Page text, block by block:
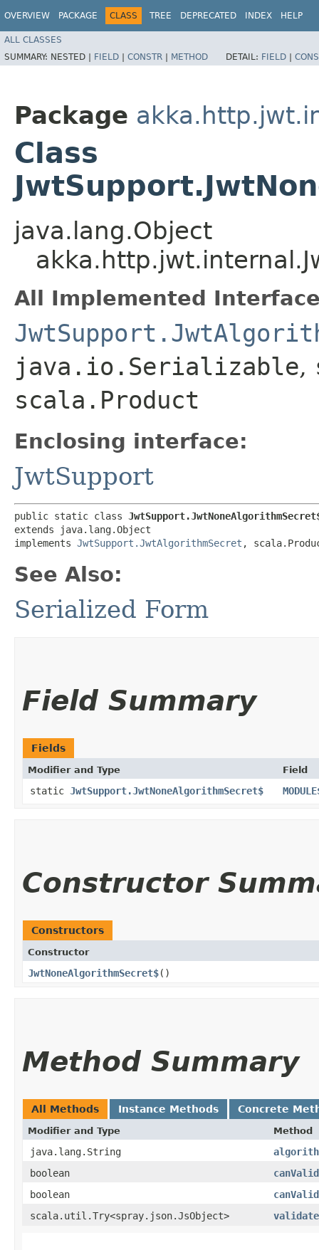
OVERVIEW PACKAGE CLASS TREE DEPRECATED INDEX HELP
ALL CLASSES
SUMMARY: NESTED | FIELD | CONSTR | METHOD DETAIL: FIELD |
Package
Class
java.lang.Object
All Implemented
java.io.Serializable,
scala.Product
Enclosing interface:
JwtSupport
public static class
extends java.lang.Object
implements JwtSupport.JwtAlgorithmSecret ,
See Also:
Serialized Form
Field Summary
Fields
Modifier and Type Field
static JwtSupport.JwtNoneAlgorithmSecret$
Constructor
Constructors
Constructor
JwtNoneAlgorithmSecret$()
Method Summary
All Methods Instance Methods Concrete
Modifier and Type Method
java.lang.String
boolean
boolean
scala.util.Try<spray.json.JsObject>
validate